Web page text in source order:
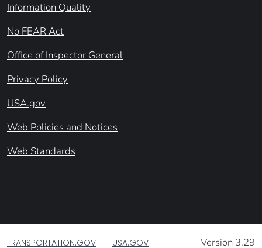
Information Quality
No FEAR Act
Office of Inspector General
Privacy Policy
USA.gov
Web Policies and Notices
Web Standards
TRANSPORTATION.GOV USA.GOV Version 3.29